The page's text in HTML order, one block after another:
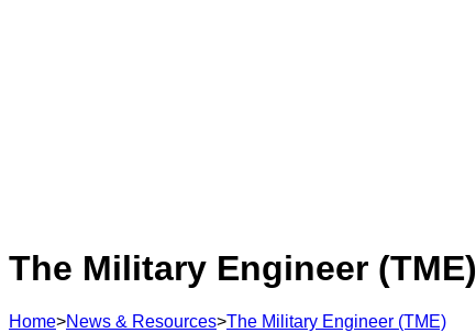
The Military Engineer (TME)
Home>News & Resources>The Military Engineer (TME)